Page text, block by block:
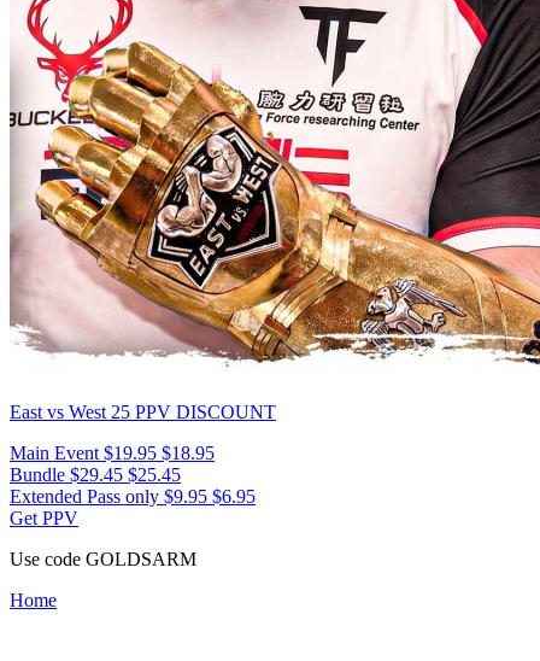
East vs West 25 PPV DISCOUNT
Main Event $19.95 $18.95
Bundle $29.45 $25.45
Extended Pass only $9.95 $6.95
Get PPV
Use code GOLDSARM
Home